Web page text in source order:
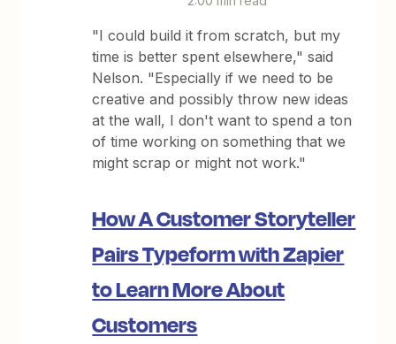
"I could build it from scratch, but my
time is better spent elsewhere," said
Nelson. "Especially if we need to be
creative and possibly throw new ideas
at the wall, I don't want to spend a ton
of time working on something that we
might scrap or might not work."
How A Customer Storyteller
Pairs Typeform with Zapier
to Learn More About
Customers